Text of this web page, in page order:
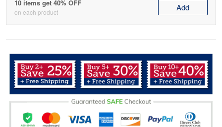
10 items get 40% OFF
on each product Add